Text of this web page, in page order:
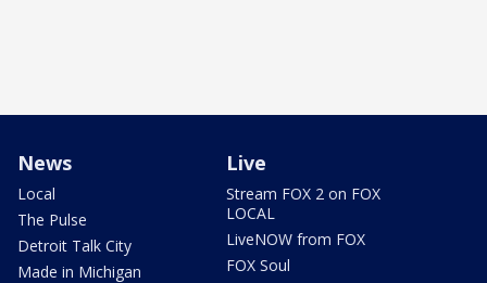
News
Local
The Pulse
Detroit Talk City
Made in Michigan
Live
Stream FOX 2 on FOX
LOCAL
LiveNOW from FOX
FOX Soul